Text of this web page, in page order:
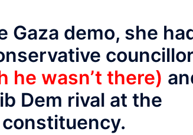
demo, she
he wasn’t there)
Dem rival at the